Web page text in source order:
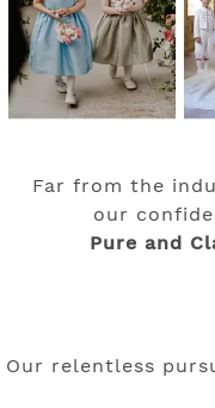
Far from the
our
Pure and
Our relentless